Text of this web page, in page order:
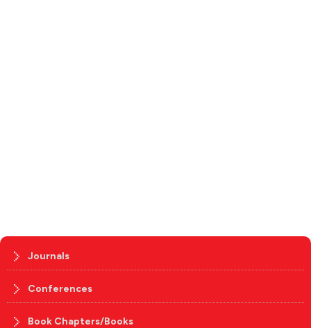
Journals
Conferences
Book Chapters/Books